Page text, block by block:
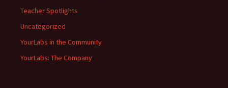
Teacher Spotlights
Uncategorized
YourLabs in the Community
YourLabs: The Company